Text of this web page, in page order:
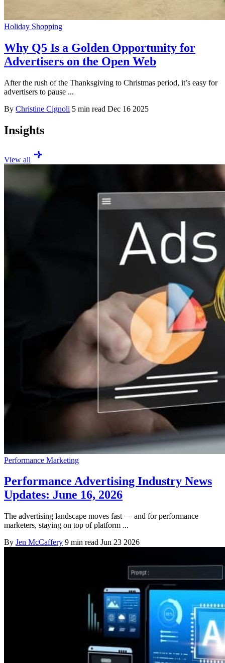
Holiday Shopping
Why Q5 Is a Golden Opportunity for
Advertisers on the Open Web
After the rush of the Thanksgiving to Christmas period, it’s easy for
advertisers to pause ...
By Christine Cignoli 5 min read Dec 16 2025
Insights
View all
Performance Marketing
Performance Advertising Industry News
Updates: June 16, 2026
The advertising landscape moves fast — and for performance
marketers, staying on top of platform ...
By Jen McCaffery 9 min read Jun 23 2026